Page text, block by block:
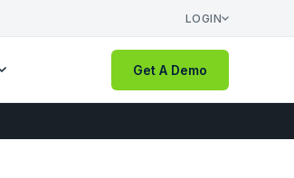
LOGIN
Get A Demo